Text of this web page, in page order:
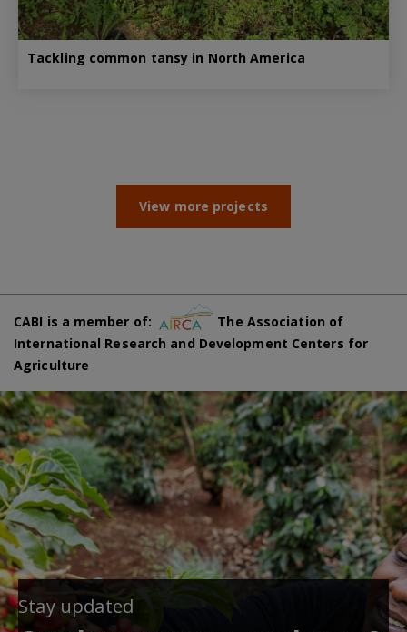
Tackling common tansy in North America
View more projects
CABI is a member of:
The Association of
International Research and Development Centers for
Agriculture
Stay updated